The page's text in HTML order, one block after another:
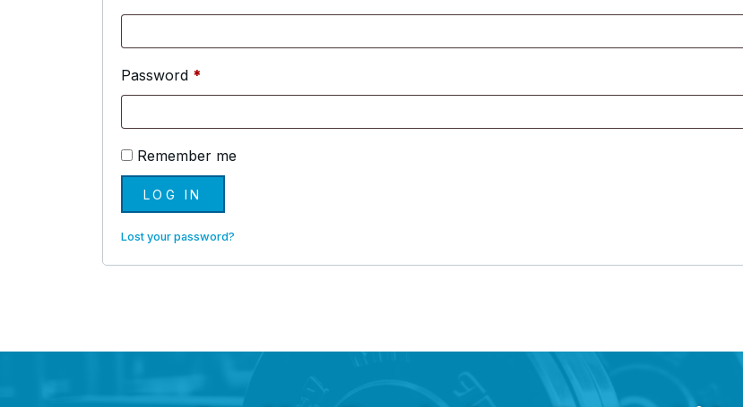
Password *
Remember me
LOG IN
Lost your password?